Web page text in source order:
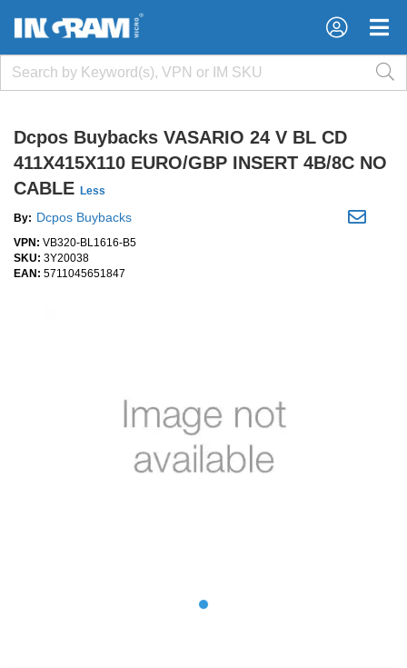
×
×
Dcpos Buybacks VASARIO 24 V BL CD
411X415X110 EURO/GBP INSERT 4B/8C NO
CABLE Less
By: Dcpos Buybacks
VPN: VB320-BL1616-B5
SKU: 3Y20038
EAN: 5711045651847